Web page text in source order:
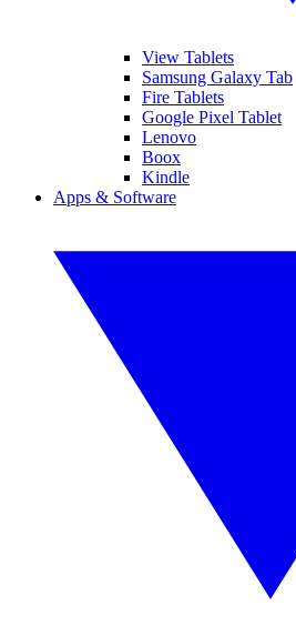
View Tablets
Samsung Galaxy Tab
Fire Tablets
Google Pixel Tablet
Lenovo
Boox
Kindle
Apps & Software